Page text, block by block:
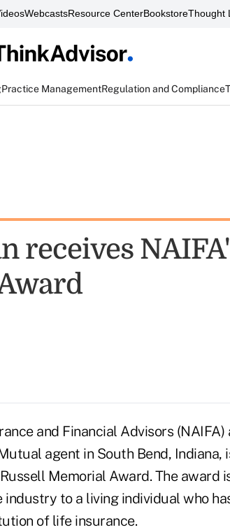
WebcastsResource CenterBookstoreThought
Practice ManagementRegulation and Compliance
receives
and Financial Advisors
agent in South Bend, Indiana,
Memorial Award. The award
to a living individual who
of life insurance.